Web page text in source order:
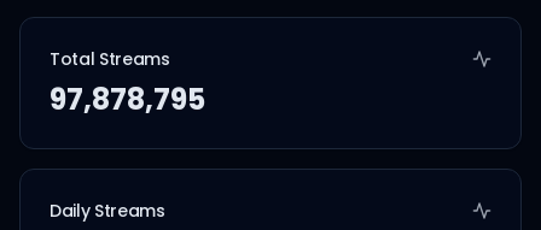
Total Streams
97,878,795
Daily Streams